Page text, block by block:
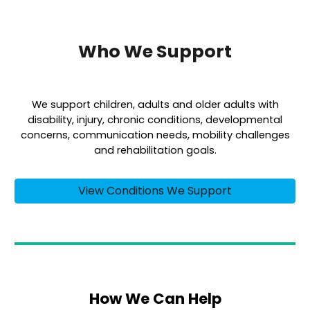
Who We Support
We support children, adults and older adults with
disability, injury, chronic conditions, developmental
concerns, communication needs, mobility challenges
and rehabilitation goals.
View Conditions We Support
How We Can Help